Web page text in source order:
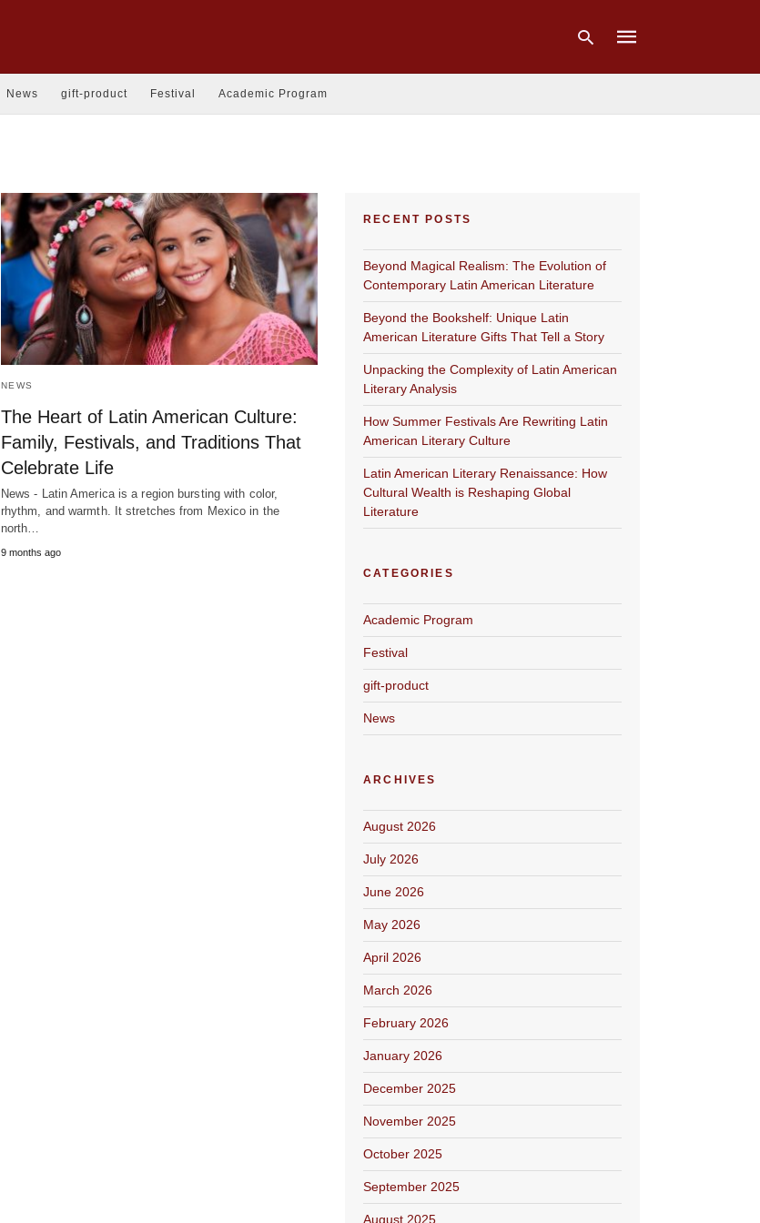
News gift-product Festival Academic Program
NEWS
The Heart of Latin American Culture:
Family, Festivals, and Traditions That
Celebrate Life
News - Latin America is a region bursting with color,
rhythm, and warmth. It stretches from Mexico in the
north…
9 months ago
RECENT POSTS
Beyond Magical Realism: The Evolution of
Contemporary Latin American Literature
Beyond the Bookshelf: Unique Latin
American Literature Gifts That Tell a Story
Unpacking the Complexity of Latin American
Literary Analysis
How Summer Festivals Are Rewriting Latin
American Literary Culture
Latin American Literary Renaissance: How
Cultural Wealth is Reshaping Global
Literature
CATEGORIES
Academic Program
Festival
gift-product
News
ARCHIVES
August 2026
July 2026
June 2026
May 2026
April 2026
March 2026
February 2026
January 2026
December 2025
November 2025
October 2025
September 2025
August 2025